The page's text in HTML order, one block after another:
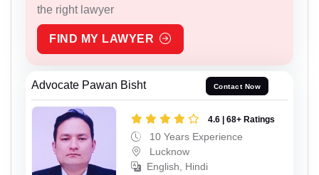
the right lawyer
FIND MY LAWYER
Advocate Pawan Bisht Contact Now
4.6 | 68+ Ratings
10 Years Experience
Lucknow
English, Hindi